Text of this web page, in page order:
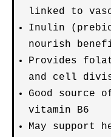
linked to
Inulin
nourish
Provides
and cell
Good source
vitamin B6
May support